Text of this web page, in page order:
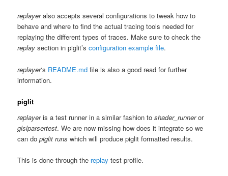
replayeralso accepts several configurations to tweak how to
behave and where to find the actual tracing tools needed for
replaying the different types of traces. Make sure to check the
replay section in piglit’sconfiguration example file.
replayer‘s README.md file is also a good read for further
information.
piglit
replayeris a test runner in a similar fashion toshader_runneror
glslparsertest. We are now missing how does it integrate so we
can dopiglit runs which will produce piglit formatted results.
This is done through the replay test profile.